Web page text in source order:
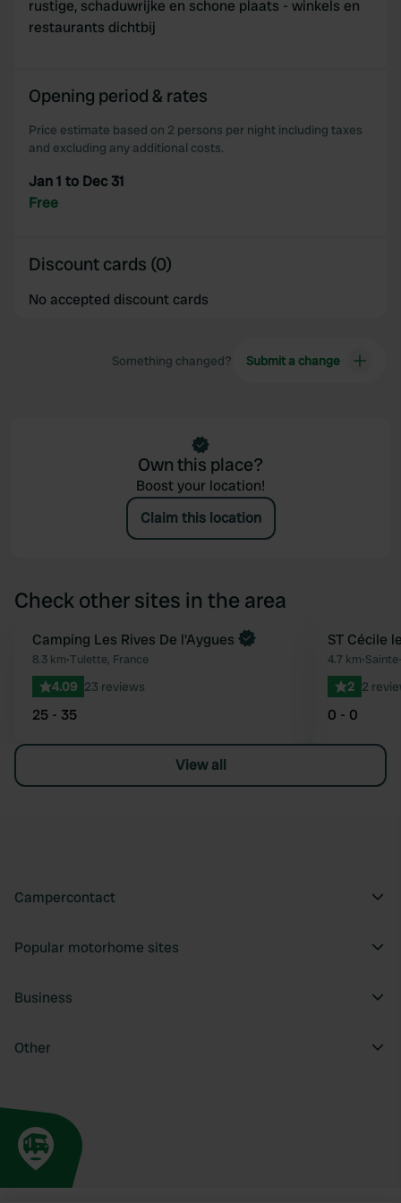
rustige, schaduwrijke en schone plaats - winkels en
restaurants dichtbij
Opening period & rates
Price estimate based on 2 persons per night including taxes
and excluding any additional costs.
Jan 1 to Dec 31
Free
Discount cards (0)
No accepted discount cards
Something changed? Submit a change
Own this place?
Boost your location!
Claim this location
Check other sites in the area
Favourite
Camping Les Rives De l'Aygues
8.3 km•Tulette, France
4.09 23 reviews
25 - 35
ST Cécile
4.7 km•
2 2
0 - 0
View all
Campercontact
Popular motorhome sites
Business
Other